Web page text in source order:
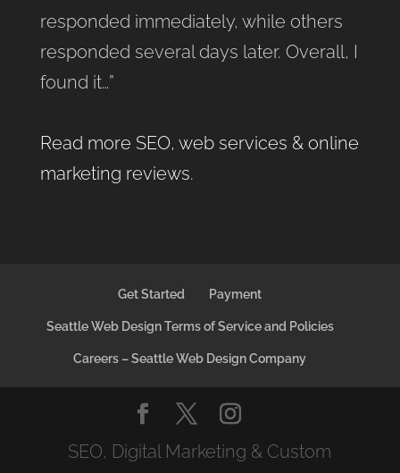
responded immediately, while others
responded several days later. Overall, I
found it…”
Read more SEO, web services & online
marketing reviews.
Get Started Payment
Seattle Web Design Terms of Service and Policies
Careers – Seattle Web Design Company
SEO, Digital Marketing & Custom